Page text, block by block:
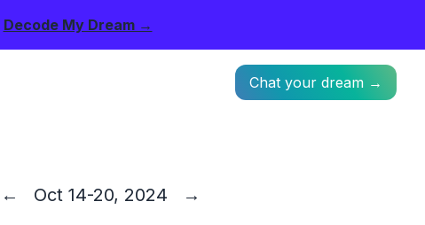
Decode My Dream →
Chat your dream →
← Oct 14-20, 2024 →